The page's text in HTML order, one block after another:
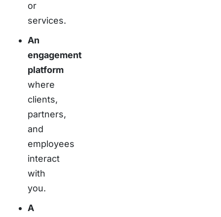
or
services.
An
engagement
platform
where
clients,
partners,
and
employees
interact
with
you.
A